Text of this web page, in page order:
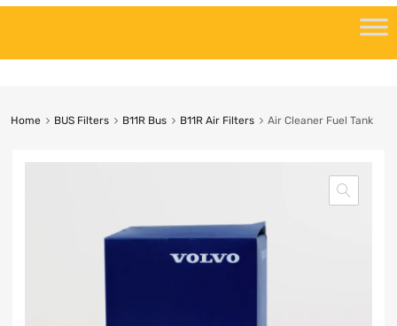
Home BUS Filters B11R Bus B11R Air Filters Air Cleaner Fuel Tank